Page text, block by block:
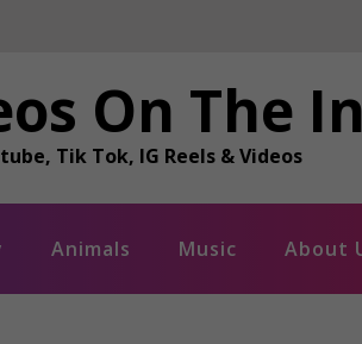
On The
Tik Tok, IG Reels & Videos
Animals Music About